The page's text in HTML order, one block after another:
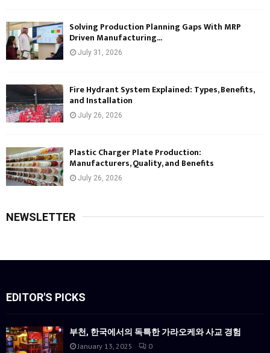
Solving Production Planning Gaps With MRP
Driven Manufacturing...
July 31, 2026
Fire Hydrant System Explained: Types, Benefits,
and Installation
July 26, 2026
Plastic Charger Plate Production:
Manufacturers, Quality, and Benefits
July 26, 2026
NEWSLETTER
EDITOR'S PICKS
부천, 한국에서의 독특한 가라오케와 사교 경험
January 13, 2025 0